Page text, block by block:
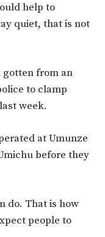
help to
quiet, that is not
gotten from an
to clamp
week.
at Umunze
before they
do. That is how
people to